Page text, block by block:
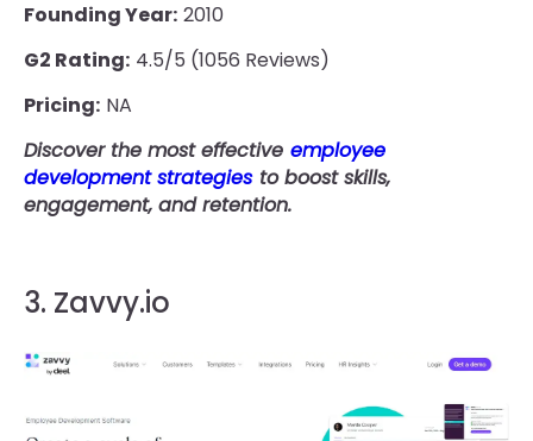
Founding Year: 2010
G2 Rating: 4.5/5 (1056 Reviews)
Pricing: NA
Discover the most effective employee
development strategies to boost skills,
engagement, and retention.
3. Zavvy.io